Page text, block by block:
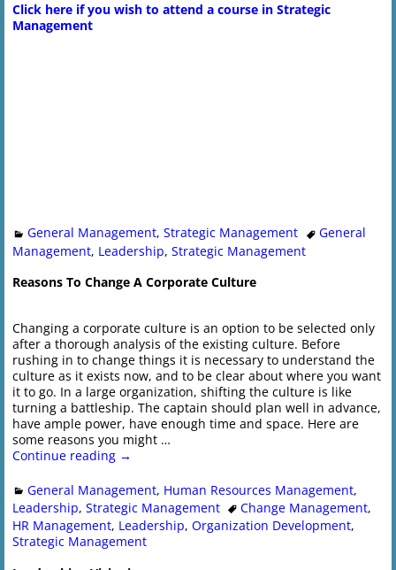
Click here if you wish to attend a course in Strategic
Management
General Management,Strategic Management
General
Management, Leadership, Strategic Management
Reasons To Change A Corporate Culture
Changing a corporate culture is an option to be selected only
after a thorough analysis of the existing culture. Before
rushing in to change things it is necessary to understand the
culture as it exists now, and to be clear about where you want
it to go. In a large organization, shifting the culture is like
turning a battleship. The captain should plan well in advance,
have ample power, have enough time and space. Here are
some reasons you might …
Continue reading →
General Management, Human Resources Management,
Leadership, Strategic Management Change Management,
HR Management, Leadership, Organization Development,
Strategic Management